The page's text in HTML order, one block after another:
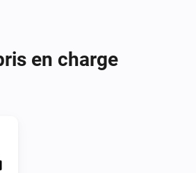
flow, the current URL will be
same /Music/Artists etc.
en charge